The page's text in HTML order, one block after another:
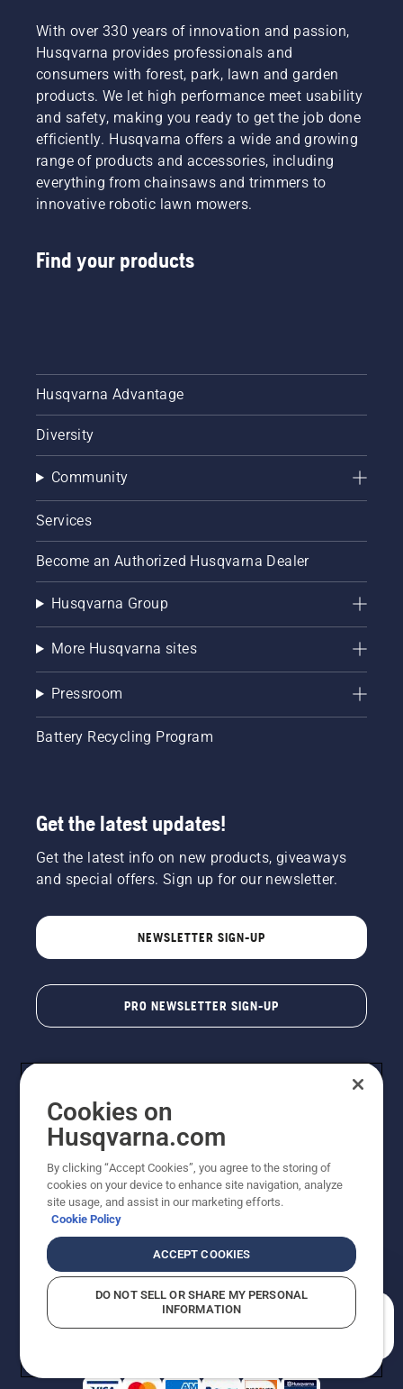
With over 330 years of innovation and passion,
Husqvarna provides professionals and
consumers with forest, park, lawn and garden
products. We let high performance meet usability
and safety, making you ready to get the job done
efficiently. Husqvarna offers a wide and growing
range of products and accessories, including
everything from chainsaws and trimmers to
innovative robotic lawn mowers.
Find your products
Husqvarna Advantage
Diversity
Community
Services
Become an Authorized Husqvarna Dealer
Husqvarna Group
More Husqvarna sites
Pressroom
Battery Recycling Program
Get the latest updates!
Get the latest info on new products, giveaways
and special offers. Sign up for our newsletter.
NEWSLETTER SIGN-UP
PRO NEWSLETTER SIGN-UP
Copyright - 2026 Husqvarna AB. Due to continuous
improvement, product may vary slightly from images
reserved.
Do Not Sell My Personal Information (CA Residents)
Returns PolicyProposition 65Report Suspected Violations
AK and HI Prices May VaryADA Compliance
Cookies on
Husqvarna.com
By clicking “Accept Cookies”, you agree to the storing of
cookies on your device to enhance site navigation, analyze
site usage, and assist in our marketing efforts.
Cookie Policy
ACCEPT COOKIES
DO NOT SELL OR SHARE MY PERSONAL
INFORMATION
How can we help you?